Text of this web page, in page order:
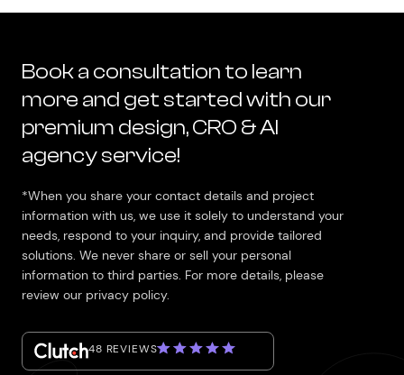
Book a consultation to learn
more and get started with our
premium design, CRO & AI
agency service!
*When you share your contact details and project
information with us, we use it solely to understand your
needs, respond to your inquiry, and provide tailored
solutions. We never share or sell your personal
information to third parties. For more details, please
review our privacy policy.
48 REVIEWS